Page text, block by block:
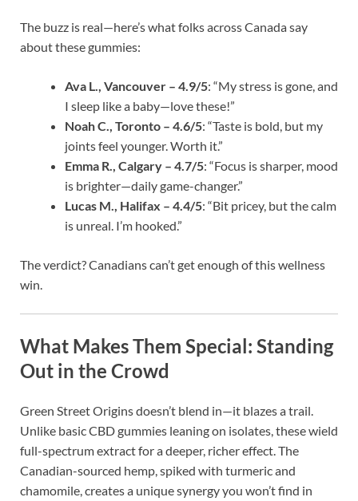
The buzz is real—here’s what folks across Canada say
about these gummies:
Ava L., Vancouver – 4.9/5: “My stress is gone, and
I sleep like a baby—love these!”
Noah C., Toronto – 4.6/5: “Taste is bold, but my
joints feel younger. Worth it.”
Emma R., Calgary – 4.7/5: “Focus is sharper, mood
is brighter—daily game-changer.”
Lucas M., Halifax – 4.4/5: “Bit pricey, but the calm
is unreal. I’m hooked.”
The verdict? Canadians can’t get enough of this wellness
win.
What Makes Them Special: Standing
Out in the Crowd
Green Street Origins doesn’t blend in—it blazes a trail.
Unlike basic CBD gummies leaning on isolates, these wield
full-spectrum extract for a deeper, richer effect. The
Canadian-sourced hemp, spiked with turmeric and
chamomile, creates a unique synergy you won’t find in